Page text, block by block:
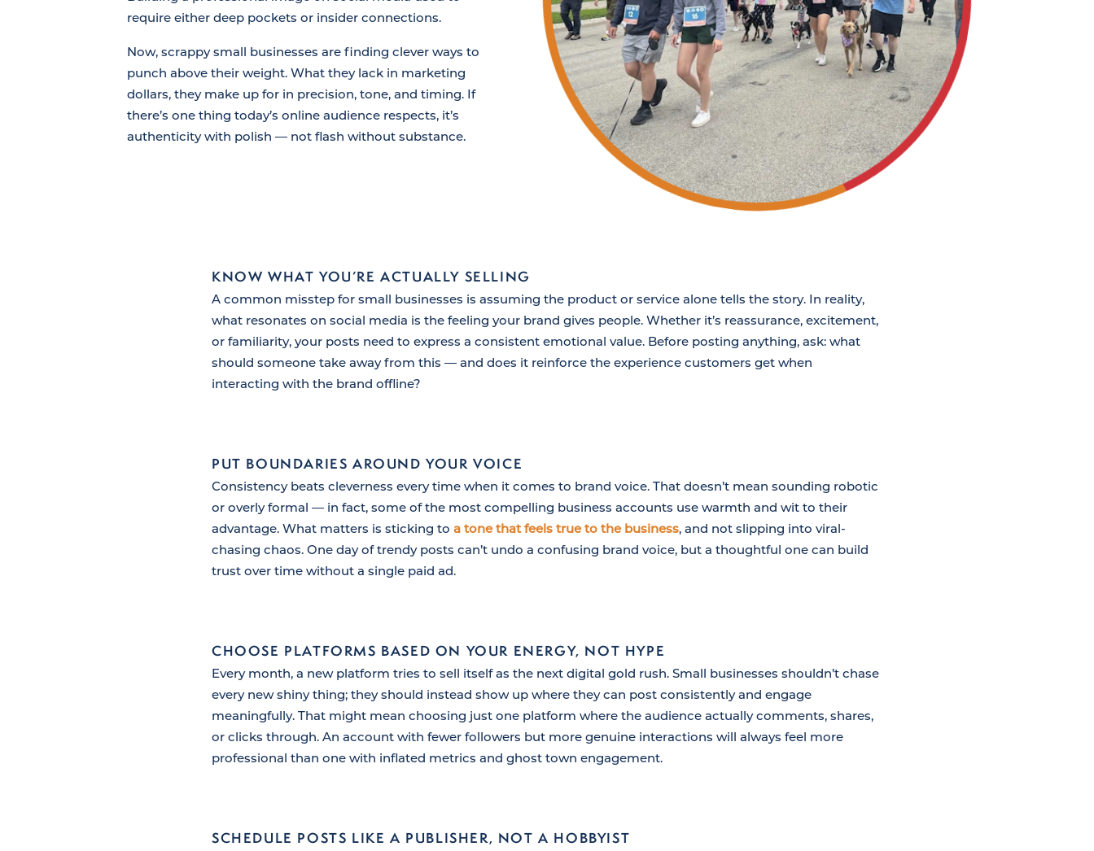
require either deep pockets or insider connections.
Now, scrappy small businesses are finding clever ways to
punch above their weight. What they lack in marketing
dollars, they make up for in precision, tone, and timing. If
there’s one thing today’s online audience respects, it’s
authenticity with polish — not flash without substance.
KNOW WHAT YOU’RE ACTUALLY SELLING
A common misstep for small businesses is assuming the product or service alone tells the story. In reality,
what resonates on social media is the feeling your brand gives people. Whether it’s reassurance, excitement,
or familiarity, your posts need to express a consistent emotional value. Before posting anything, ask: what
should someone take away from this — and does it reinforce the experience customers get when
interacting with the brand offline?
PUT BOUNDARIES AROUND YOUR VOICE
Consistency beats cleverness every time when it comes to brand voice. That doesn’t mean sounding robotic
or overly formal — in fact, some of the most compelling business accounts use warmth and wit to their
advantage. What matters is sticking to a tone that feels true to the business, and not slipping into viral-
chasing chaos. One day of trendy posts can’t undo a confusing brand voice, but a thoughtful one can build
trust over time without a single paid ad.
CHOOSE PLATFORMS BASED ON YOUR ENERGY, NOT HYPE
Every month, a new platform tries to sell itself as the next digital gold rush. Small businesses shouldn’t chase
every new shiny thing; they should instead show up where they can post consistently and engage
meaningfully. That might mean choosing just one platform where the audience actually comments, shares,
or clicks through. An account with fewer followers but more genuine interactions will always feel more
professional than one with inflated metrics and ghost town engagement.
SCHEDULE POSTS LIKE A PUBLISHER, NOT A HOBBYIST